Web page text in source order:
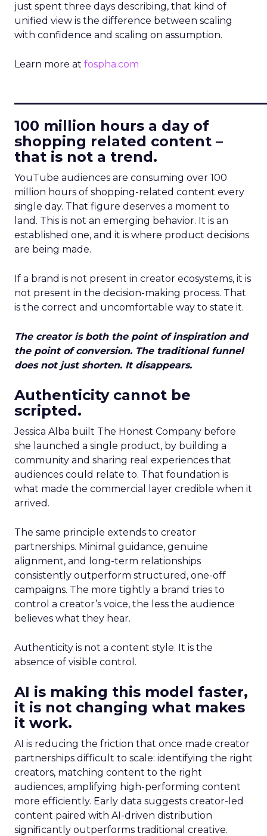
just spent three days describing, that kind of
unified view is the difference between scaling
with confidence and scaling on assumption.
Learn more at fospha.com
100 million hours a day of
shopping related content –
that is not a trend.
YouTube audiences are consuming over 100
million hours of shopping-related content every
single day. That figure deserves a moment to
land. This is not an emerging behavior. It is an
established one, and it is where product decisions
are being made.
If a brand is not present in creator ecosystems, it is
not present in the decision-making process. That
is the correct and uncomfortable way to state it.
The creator is both the point of inspiration and
the point of conversion. The traditional funnel
does not just shorten. It disappears.
Authenticity cannot be
scripted.
Jessica Alba built The Honest Company before
she launched a single product, by building a
community and sharing real experiences that
audiences could relate to. That foundation is
what made the commercial layer credible when it
arrived.
The same principle extends to creator
partnerships. Minimal guidance, genuine
alignment, and long-term relationships
consistently outperform structured, one-off
campaigns. The more tightly a brand tries to
control a creator’s voice, the less the audience
believes what they hear.
Authenticity is not a content style. It is the
absence of visible control.
AI is making this model faster,
it is not changing what makes
it work.
AI is reducing the friction that once made creator
partnerships difficult to scale: identifying the right
creators, matching content to the right
audiences, amplifying high-performing content
more efficiently. Early data suggests creator-led
content paired with AI-driven distribution
significantly outperforms traditional creative.